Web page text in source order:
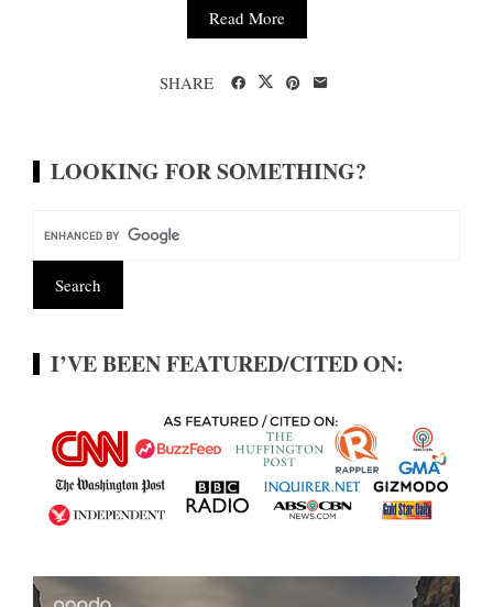
Read More
SHARE
LOOKING FOR SOMETHING?
I’VE BEEN FEATURED/CITED ON: